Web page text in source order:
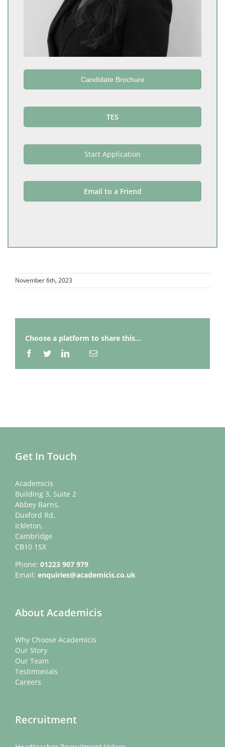
Candidate Brochure
TES
Start Application
Email to a Friend
November 6th, 2023
Choose a platform to share this...
Facebook
TwitterLinkedInEmail
Get In Touch
Academicis
Building 3, Suite 2
Abbey Barns,
Duxford Rd,
Ickleton,
Cambridge
CB10 1SX
Phone: 01223 907 979
Email: enquiries@academicis.co.uk
About Academicis
Why Choose Academicis
Our Story
Our Team
Testimonials
Careers
Recruitment